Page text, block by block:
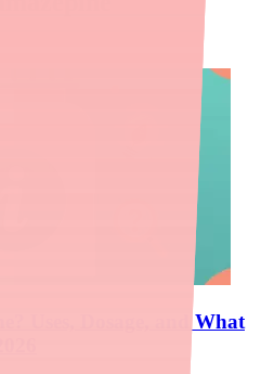
Uses, Dosage, and What